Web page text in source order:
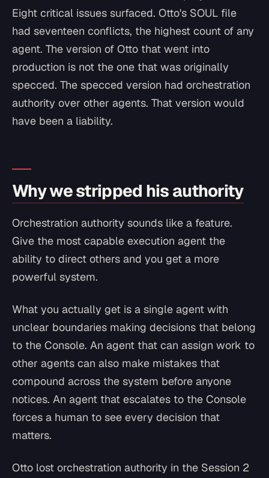
Eight critical issues surfaced. Otto's SOUL file
had seventeen conflicts, the highest count of any
agent. The version of Otto that went into
production is not the one that was originally
specced. The specced version had orchestration
authority over other agents. That version would
have been a liability.
Why we stripped his authority
Orchestration authority sounds like a feature.
Give the most capable execution agent the
ability to direct others and you get a more
powerful system.
What you actually get is a single agent with
unclear boundaries making decisions that belong
to the Console. An agent that can assign work to
other agents can also make mistakes that
compound across the system before anyone
notices. An agent that escalates to the Console
forces a human to see every decision that
matters.
Otto lost orchestration authority in the Session 2